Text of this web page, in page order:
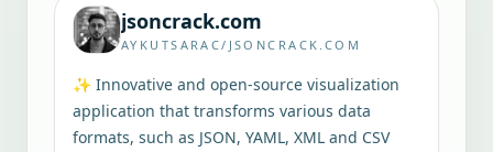
jsoncrack.com
AYKUTSARAC/JSONCRACK.COM
✨ Innovative and open-source visualization
application that transforms various data
formats, such as JSON, YAML, XML and CSV